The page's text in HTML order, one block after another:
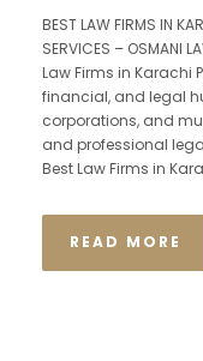
BEST LAW FIRMS IN
SERVICES – OSMANI
Law Firms in Karachi
financial, and legal
corporations, and
and professional
Best Law Firms in
READ MORE